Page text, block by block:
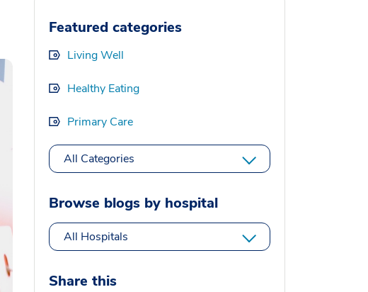
Featured categories
Living Well
Healthy Eating
Primary Care
All Categories
Browse blogs by hospital
All Hospitals
Share this